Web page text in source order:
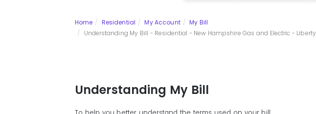
Home Residential My Account
My Bill
Understanding My Bill - Residential - New Hampshire Gas and Electric - Liberty
Understanding My Bill